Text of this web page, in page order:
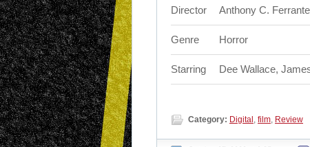
Director Anthony C. Ferrante
Genre Horror
Starring Dee Wallace,
Category: Digital , film, Review